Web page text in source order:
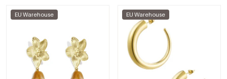
EU Warehouse EU Warehouse